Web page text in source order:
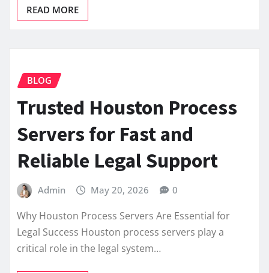
READ MORE
BLOG
Trusted Houston Process
Servers for Fast and
Reliable Legal Support
Admin May 20, 2026 0
Why Houston Process Servers Are Essential for
Legal Success Houston process servers play a
critical role in the legal system…